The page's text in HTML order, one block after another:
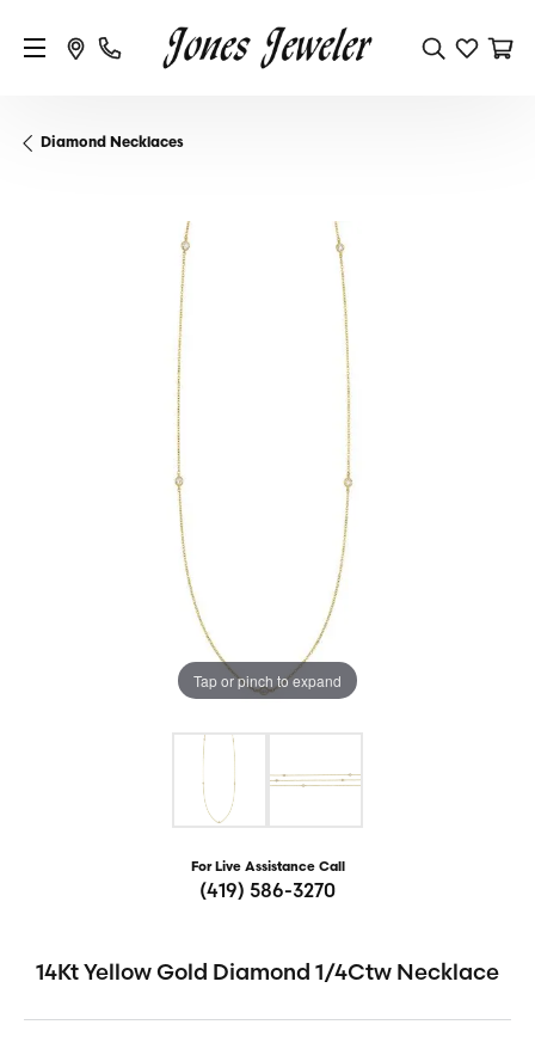
Diamond Necklaces
Tap or pinch to expand
For Live Assistance Call
(419) 586-3270
14Kt Yellow Gold Diamond 1/4Ctw Necklace